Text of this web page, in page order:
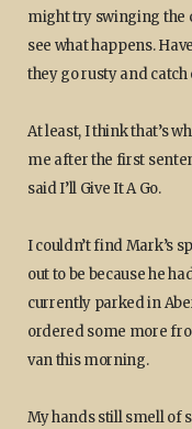
might try swinging the
see what happens.
they go rusty and catch
At least, I think that’s
me after the first
said I’ll Give It A Go.
I couldn’t find Mark’s
out to be because he
currently parked in
ordered some more
van this morning.
My hands still smell of